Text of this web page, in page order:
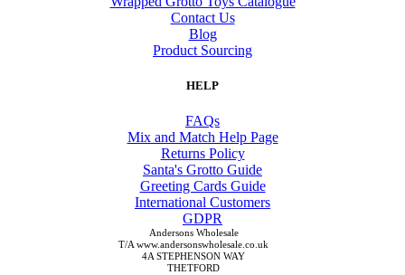
Contact Us
Blog
Product Sourcing
HELP
FAQs
Mix and Match Help Page
Returns Policy
Santa's Grotto Guide
Greeting Cards Guide
International Customers
GDPR
Andersons Wholesale
T/A www.andersonswholesale.co.uk
4A STEPHENSON WAY
THETFORD